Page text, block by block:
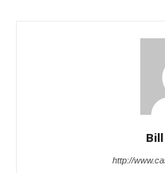
http://